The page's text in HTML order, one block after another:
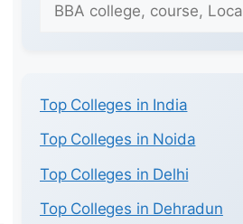
Top Colleges in India
Top Colleges in Noida
Top Colleges in Delhi
Top Colleges in Dehradun